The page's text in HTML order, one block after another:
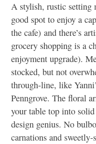
A stylish, rustic setting
good spot to enjoy a
the cafe) and there’s
grocery shopping is a
enjoyment upgrade).
stocked, but not
through-line, like
Penngrove. The floral
your table top into
design genius. No
carnations and